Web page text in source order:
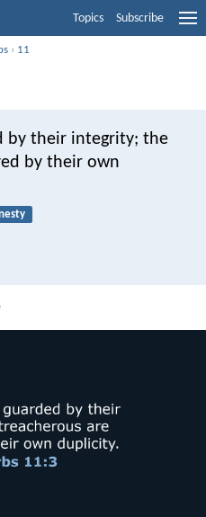
Topics Subscribe
› 11
by their integrity; the
by their own